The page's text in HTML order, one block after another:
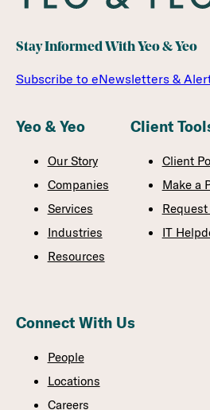
Stay Informed With Yeo & Yeo
Subscribe to eNewsletters &
Yeo & Yeo
Our Story
Companies
Services
Industries
Resources
Client
Client
Make a
IT
Connect With Us
People
Locations
Careers